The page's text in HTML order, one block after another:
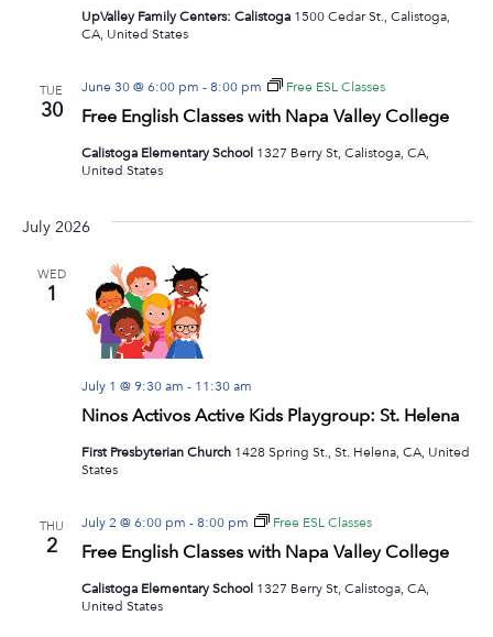
UpValley Family Centers: Calistoga 1500 Cedar St., Calistoga,
CA, United States
TUE
30 Free English Classes with Napa Valley College
June 30 @ 6:00 pm -8:00 pm Free ESL Classes
Calistoga Elementary School 1327 Berry St, Calistoga, CA,
United States
July 2026
WED
1
Ninos Activos Active Kids Playgroup: St. Helena
July 1 @ 9:30 am - 11:30 am
First Presbyterian Church 1428 Spring St., St. Helena, CA, United
States
THU
2 Free English Classes with Napa Valley College
July 2 @ 6:00 pm -8:00 pm Free ESL Classes
Calistoga Elementary School 1327 Berry St, Calistoga, CA,
United States